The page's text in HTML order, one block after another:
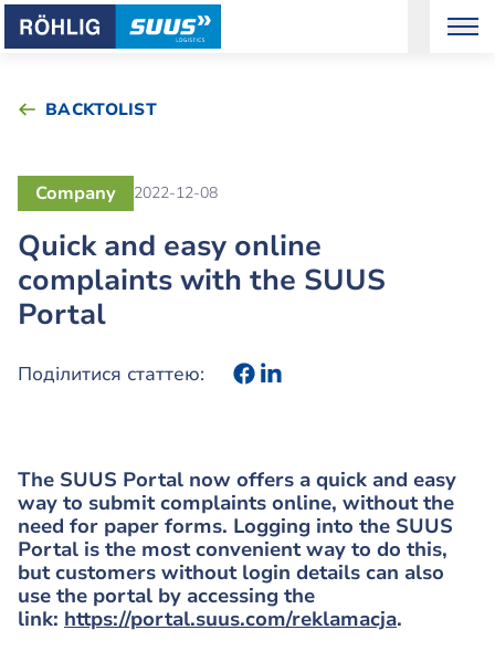
BACKTOLIST
Quick and easy online
complaints with the SUUS
Portal
Company 2022-12-08
Поділитися статтею:
The SUUS Portal now offers a quick and easy
way to submit complaints online, without the
need for paper forms. Logging into the SUUS
Portal is the most convenient way to do this,
but customers without login details can also
use the portal by accessing the
link: https://portal.suus.com/reklamacja.